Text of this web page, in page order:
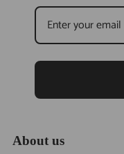
About us